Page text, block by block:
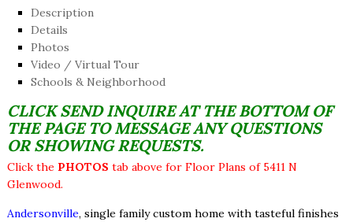
Description
Details
Photos
Video / Virtual Tour
Schools & Neighborhood
CLICK SEND INQUIRE AT THE BOTTOM OF
THE PAGE TO MESSAGE ANY QUESTIONS
OR SHOWING REQUESTS.
Click the PHOTOS tab above for Floor Plans of 5411 N
Glenwood.
Andersonville, single family custom home with tasteful finishes